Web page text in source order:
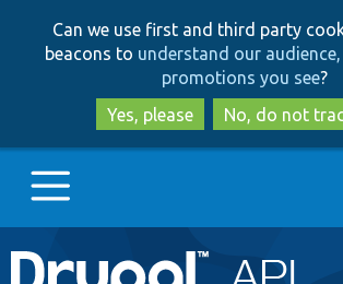
to
main
content
to
search
Can we use first and third party
beacons to understand our
promotions you see?
Yes, please
No, do not
Main
Go to Drupal.org